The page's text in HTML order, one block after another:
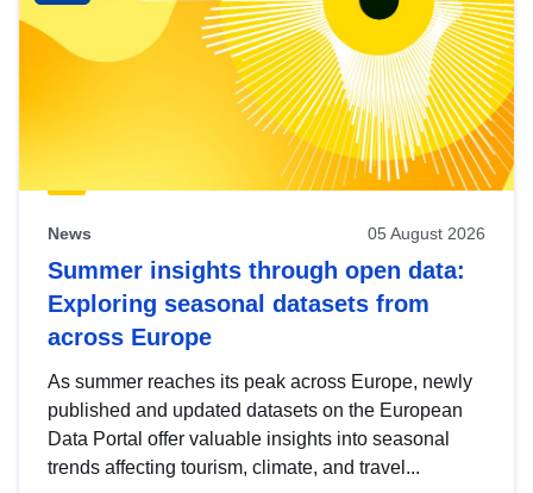
News 05 August 2026
Summer insights through open data:
Exploring seasonal datasets from
across Europe
As summer reaches its peak across Europe, newly
published and updated datasets on the European
Data Portal offer valuable insights into seasonal
trends affecting tourism, climate, and travel...